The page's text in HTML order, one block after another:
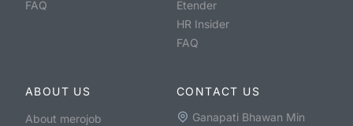
FAQ
Etender
HR Insider
FAQ
ABOUT US
About merojob
CONTACT US
Ganapati Bhawan Min